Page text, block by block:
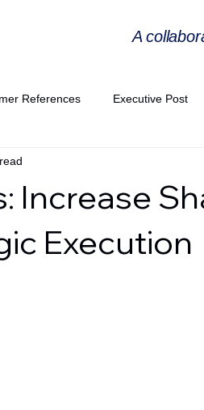
A
References Executive Post
Series
Industries Expertise Posts
Increase
Execution